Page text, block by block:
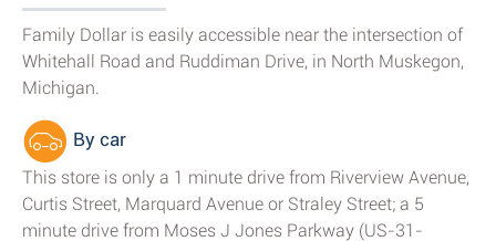
Family Dollar is easily accessible near the intersection of
Whitehall Road and Ruddiman Drive, in North Muskegon,
Michigan.
By car
This store is only a 1 minute drive from Riverview Avenue,
Curtis Street, Marquard Avenue or Straley Street; a 5
minute drive from Moses J Jones Parkway (US-31-